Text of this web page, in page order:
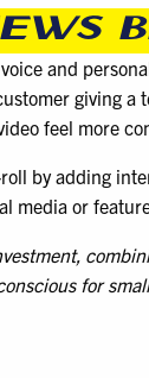
and
giving
feel more
by adding
media or
for